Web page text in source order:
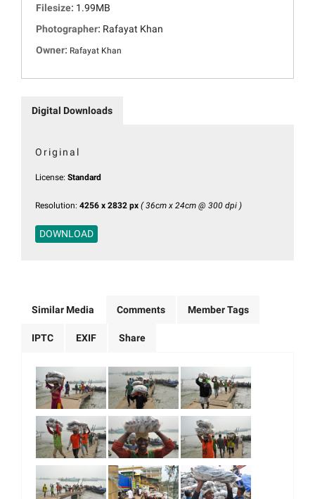
Filesize: 1.99MB
Photographer: Rafayat Khan
Owner: Rafayat Khan
Digital Downloads
Original
License: Standard
Resolution: 4256 x 2832 px ( 36cm x 24cm @ 300 dpi )
DOWNLOAD
Similar Media Comments Member Tags
IPTC EXIF Share